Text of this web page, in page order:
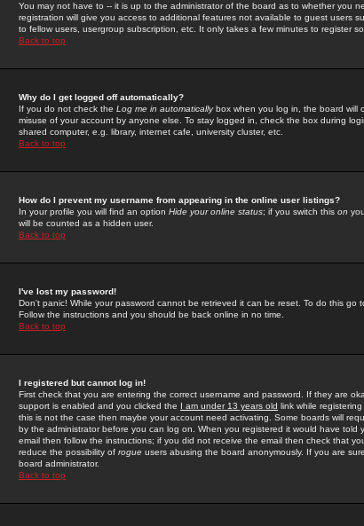
You may not have to -- it is up to the administrator of the board as to whether you
registration will give you access to additional features not available to guest users
to fellow users, usergroup subscription, etc. It only takes a few minutes to register
Back to top
Why do I get logged off automatically?
If you do not check the Log me in automaticallybox when you log in, the board will
misuse of your account by anyone else. To stay logged in, check the box during
shared computer, e.g. library, internet cafe, university cluster, etc.
Back to top
How do I prevent my username from appearing in the online user listings?
In your profile you will find an option Hide your online status; if you switch this on
will be counted as a hidden user.
Back to top
I've lost my password!
Don't panic! While your password cannot be retrieved it can be reset. To do this go
Follow the instructions and you should be back online in no time.
Back to top
I registered but cannot log in!
First check that you are entering the correct username and password. If they are
support is enabled and you clicked the I am under 13 years old link while
this is not the case then maybe your account need activating. Some boards will
by the administrator before you can log on. When you registered it would have told
email then follow the instructions; if you did not receive the email then check that
reduce the possibility of rogue users abusing the board anonymously. If you are
board administrator.
Back to top